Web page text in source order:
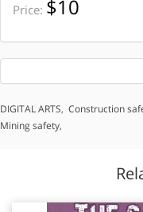
Price: $10
DIGITAL ARTS, Construction
Mining safety,